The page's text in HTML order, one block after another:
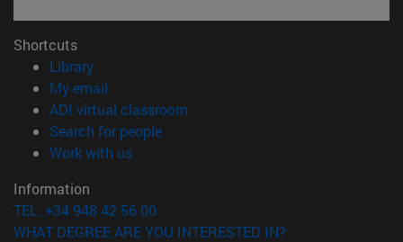
Shortcuts
Library(opens in new window)
My email
ADI virtual classroom
Search for people(opens in new window)
Work with us(opens in new window)
Information
TEL. +34 948 42 56 00
WHAT DEGREE ARE YOU INTERESTED IN?